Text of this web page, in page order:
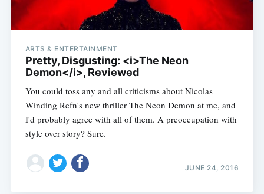
ARTS & ENTERTAINMENT
Pretty, Disgusting: <i>The Neon
Demon</i>, Reviewed
You could toss any and all criticisms about Nicolas
Winding Refn's new thriller The Neon Demon at me, and
I'd probably agree with all of them. A preoccupation with
style over story? Sure.
JUNE 24, 2016